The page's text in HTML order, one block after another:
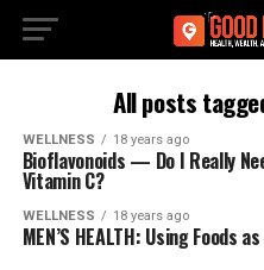
All posts
WELLNESS 18 years ago
Bioflavonoids — Do I Really
Vitamin C?
WELLNESS 18 years ago
MEN’S HEALTH: Using Foods